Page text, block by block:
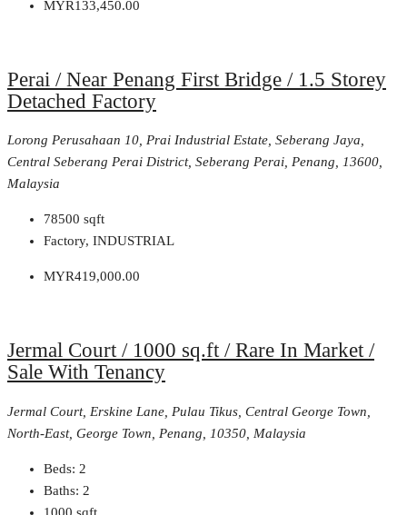
MYR133,450.00
Perai / Near Penang First Bridge / 1.5 Storey
Detached Factory
Lorong Perusahaan 10, Prai Industrial Estate, Seberang Jaya,
Central Seberang Perai District, Seberang Perai, Penang, 13600,
Malaysia
78500 sqft
Factory, INDUSTRIAL
MYR419,000.00
Jermal Court / 1000 sq.ft / Rare In Market /
Sale With Tenancy
Jermal Court, Erskine Lane, Pulau Tikus, Central George Town,
North-East, George Town, Penang, 10350, Malaysia
Beds: 2
Baths: 2
1000 sqft